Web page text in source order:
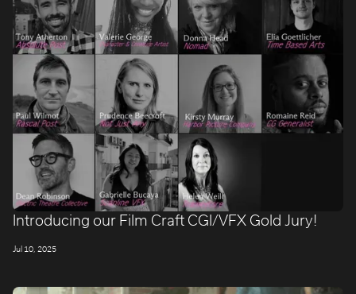
Introducing our Film Craft CGI/VFX Gold Jury!
Jul 10, 2025